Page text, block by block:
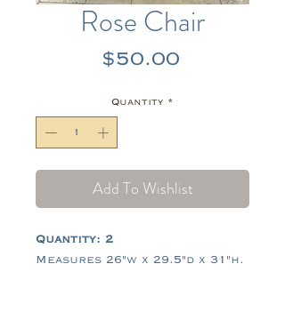
Rose Chair
$50.00Price
Quantity *
Add To Wishlist
Quantity: 2
Measures 26"w x 29.5"d x 31"h.